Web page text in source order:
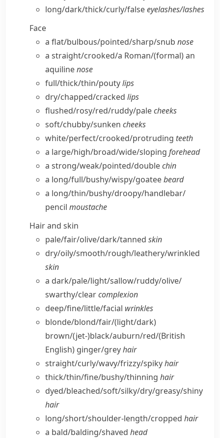
long/​dark/​thick/​curly/​falseeyelashes/​lashes
Face
a flat/​bulbous/​pointed/​sharp/​snub nose
a straight/​crooked/​a Roman/(formal)an
aquilinenose
full/​thick/​thin/​poutylips
dry/​chapped/​cracked lips
flushed/​rosy/​red/​ruddy/​palecheeks
soft/​chubby/​sunken cheeks
white/​perfect/​crooked/​protruding teeth
a large/​high/​broad/​wide/​sloping forehead
a strong/​weak/​pointed/​doublechin
a long/​full/​bushy/​wispy/​goateebeard
a long/​thin/​bushy/​droopy/​handlebar/​
pencil moustache
Hair and skin
pale/​fair/​olive/​dark/​tanned skin
dry/​oily/​smooth/​rough/​leathery/​wrinkled
skin
a dark/​pale/​light/​sallow/​ruddy/​olive/​
swarthy/​clearcomplexion
deep/​fine/​little/​facial wrinkles
blonde/​blond/​fair/(light/​dark)
brown/(jet-)black/​auburn/​red/(British
English) ginger/​greyhair
straight/​curly/​wavy/​frizzy/​spikyhair
thick/​thin/​fine/​bushy/​thinning hair
dyed/​bleached/​soft/​silky/​dry/​greasy/​shiny
hair
long/​short/​shoulder-length/​cropped hair
a bald/​balding/​shaved head